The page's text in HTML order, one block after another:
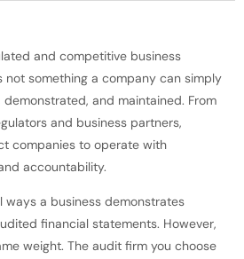
and competitive business
not something a company can simply
and maintained. From
and business partners,
companies to operate with
accountability.
a business demonstrates
financial statements. However,
weight. The audit firm you choose